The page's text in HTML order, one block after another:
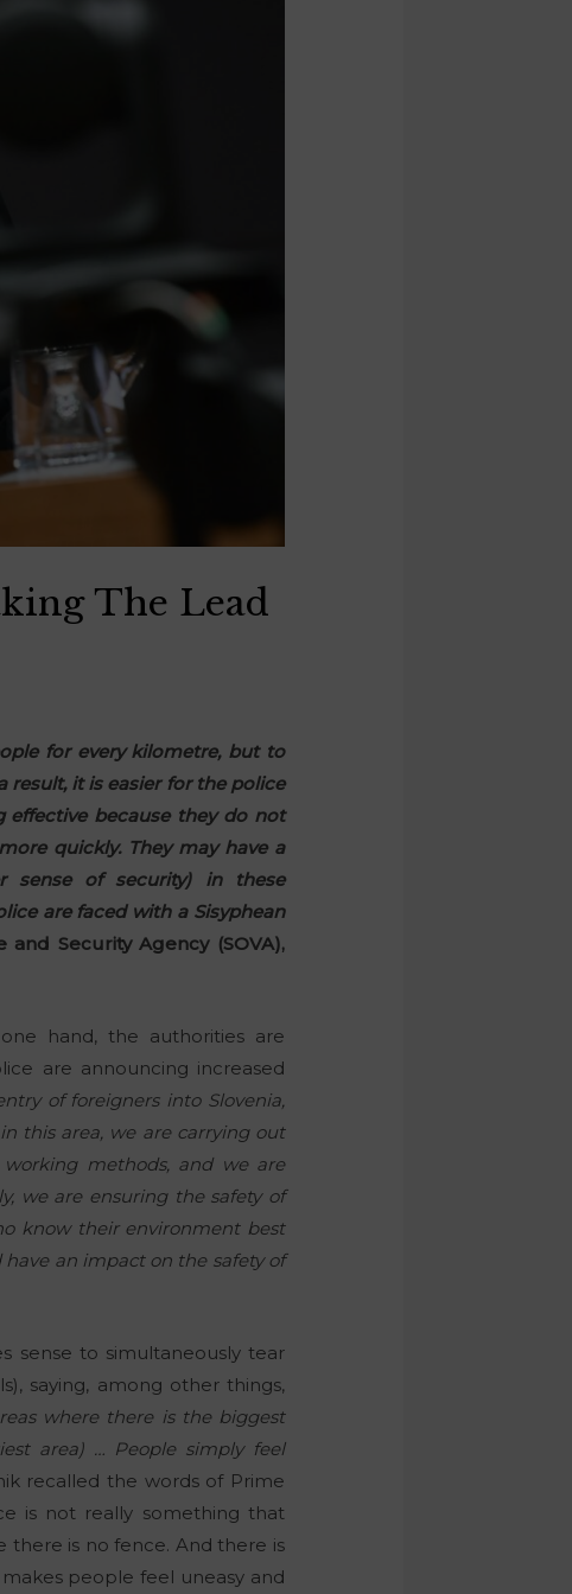
The Lead
for every kilometre, but to
it is easier for the police
because they do not
quickly. They may have a
sense of security) in these
are faced with a Sisyphean
Security Agency (SOVA),
hand, the authorities are
are announcing increased
of foreigners into Slovenia,
this area, we are carrying out
methods, and we are
we are ensuring the safety of
know their environment best
an impact on the safety of
sense to simultaneously tear
saying, among other things,
where there is the biggest
area) … People simply feel
recalled the words of Prime
is not really something that
is no fence. And there is
people feel uneasy and